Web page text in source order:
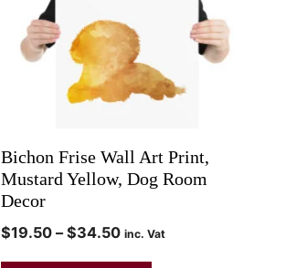
Bichon Frise Wall Art Print,
Mustard Yellow, Dog Room
Decor
$19.50 – $34.50 inc. Vat